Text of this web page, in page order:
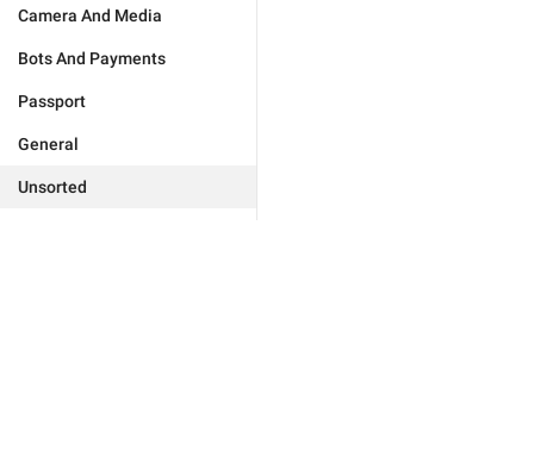
Camera And Media
Bots And Payments
Passport
General
Unsorted